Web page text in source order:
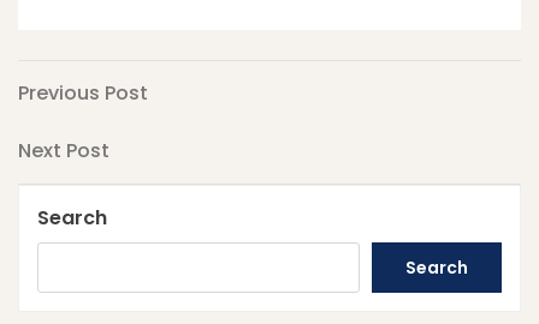
Post
navigation
Previous
Previous Post
Next
Next Post
Search
Search